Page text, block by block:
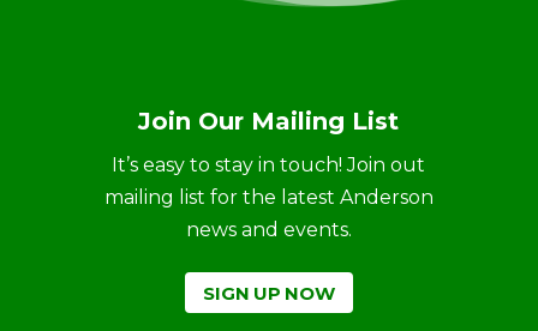
Join Our Mailing List
It’s easy to stay in touch! Join out
mailing list for the latest Anderson
news and events.
SIGN UP NOW